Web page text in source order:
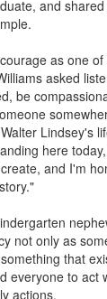
and
as one
asked
be
Lindsey's
here
and I'm
not only as
that
everyone to act
actions.